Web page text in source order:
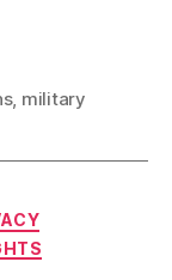
, military